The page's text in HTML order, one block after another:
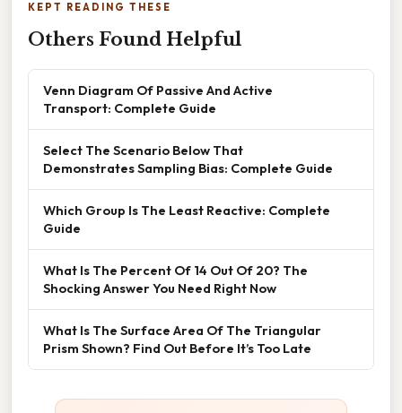
KEPT READING THESE
Others Found Helpful
Venn Diagram Of Passive And Active
Transport: Complete Guide
Select The Scenario Below That
Demonstrates Sampling Bias: Complete Guide
Which Group Is The Least Reactive: Complete
Guide
What Is The Percent Of 14 Out Of 20? The
Shocking Answer You Need Right Now
What Is The Surface Area Of The Triangular
Prism Shown? Find Out Before It’s Too Late